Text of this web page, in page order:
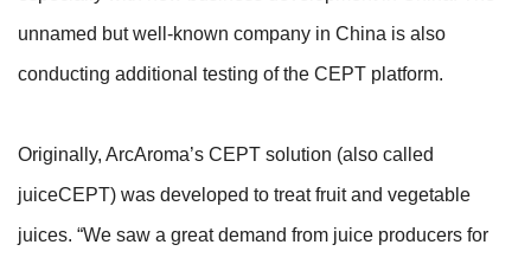
unnamed but well-known company in China is also
conducting additional testing of the CEPT platform.
Originally, ArcAroma’s CEPT solution (also called
juiceCEPT) was developed to treat fruit and vegetable
juices. “We saw a great demand from juice producers for